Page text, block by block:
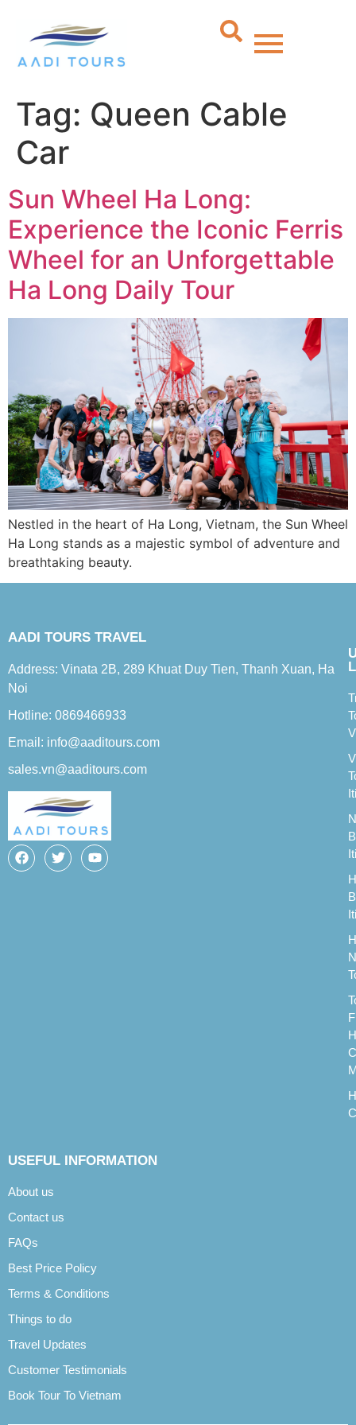
Tag: Queen Cable
Car
Sun Wheel Ha Long:
Experience the Iconic Ferris
Wheel for an Unforgettable
Ha Long Daily Tour
Nestled in the heart of Ha Long, Vietnam, the Sun Wheel
Ha Long stands as a majestic symbol of adventure and
breathtaking beauty.
AADI TOURS TRAVEL
Address: Vinata 2B, 289 Khuat Duy Tien, Thanh Xuan, Ha
Noi
Hotline: 0869466933
Email: info@aaditours.com
sales.vn@aaditours.com
USEFUL INFORMATION
About us
Contact us
FAQs
Best Price Policy
Terms & Conditions
Things to do
Travel Updates
Customer Testimonials
Book Tour To Vietnam